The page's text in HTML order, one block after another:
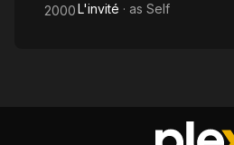
2000L'invité · as Self